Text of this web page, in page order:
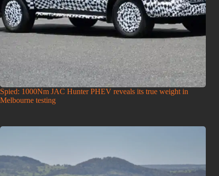
Spied: 1000Nm JAC Hunter PHEV reveals its true weight in
Melbourne testing